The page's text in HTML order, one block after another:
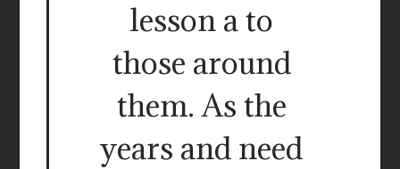
lesson a to
those around
them. As the
years and need